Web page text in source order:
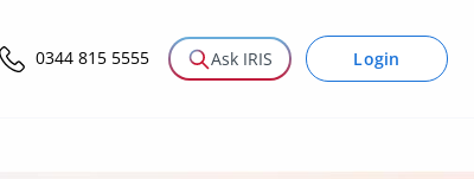
0344 815 5555 Ask IRIS Login